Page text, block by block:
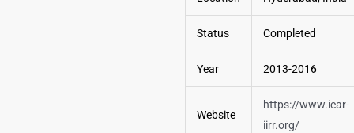
Status Completed
Year 2013-2016
Website
https://www.icar-
iirr.org/